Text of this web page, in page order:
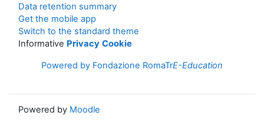
Data retention summary
Get the mobile app
Switch to the standard theme
Informative Privacy Cookie
Powered by Fondazione RomaTrE-Education
Powered by Moodle